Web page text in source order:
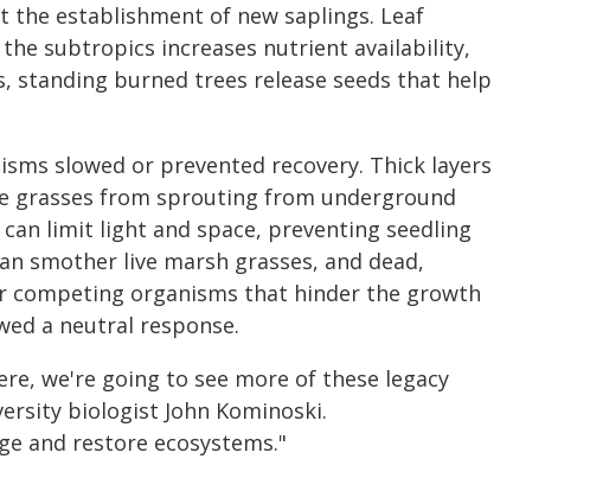
establishment of new saplings. Leaf
subtropics increases nutrient availability,
burned trees release seeds that help
slowed or prevented recovery. Thick layers
grasses from sprouting from underground
limit light and space, preventing seedling
smother live marsh grasses, and dead,
competing organisms that hinder the growth
a neutral response.
we're going to see more of these legacy
biologist John Kominoski.
and restore ecosystems."